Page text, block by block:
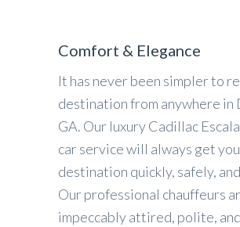
Comfort & Elegance
It has never been simpler to
destination from anywhere in
GA. Our luxury Cadillac
car service will always get
destination quickly, safely,
Our professional chauffeurs
impeccably attired, polite,